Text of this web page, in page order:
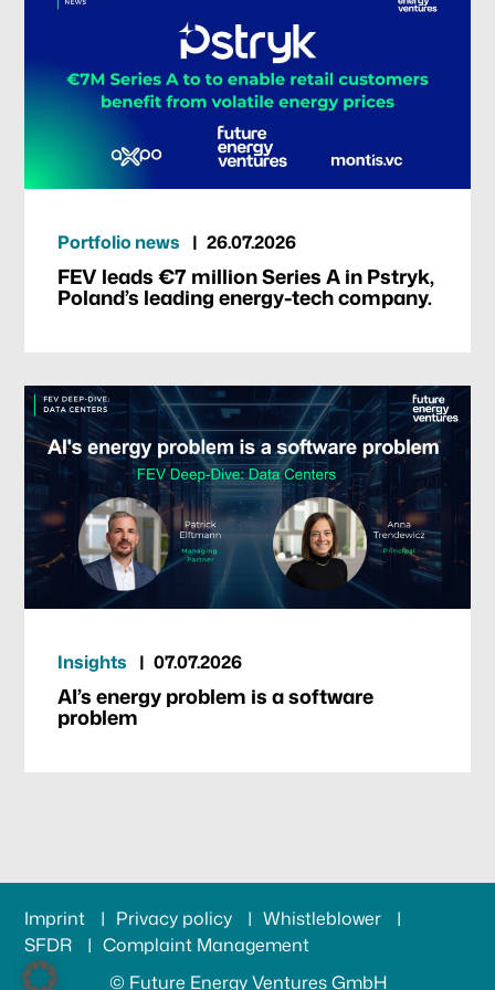
Portfolio news 26.07.2026
FEV leads €7 million Series A in Pstryk,
Poland’s leading energy-tech company.
Insights 07.07.2026
AI’s energy problem is a software
problem
Imprint Privacy policy
Whistleblower
SFDR
Complaint Management
© Future Energy Ventures GmbH